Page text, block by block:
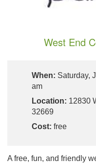
West End
When: Saturday,
am
Location: 12830
32669
Cost: free
A free, fun, and friendly